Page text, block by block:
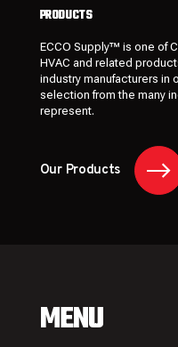
PRODUCTS
ECCO Supply™ is one of
HVAC and related
industry manufacturers in
selection from the many
represent.
Our Products
MENU